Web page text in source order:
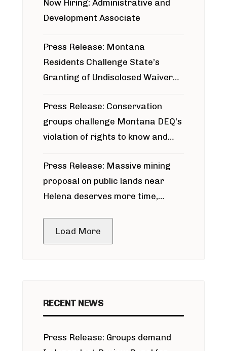
Now Hiring: Administrative and
Development Associate
Press Release: Montana
Residents Challenge State’s
Granting of Undisclosed Waiver
Press Release: Conservation
groups challenge Montana DEQ’s
violation of rights to know and
around Blackfoot River gold mine
Press Release: Massive mining
proposal on public lands near
Helena deserves more time,
Load More
RECENT NEWS
Press Release: Groups demand